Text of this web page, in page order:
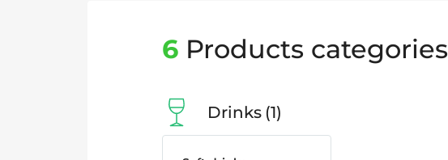
6 Products categories
Drinks 1